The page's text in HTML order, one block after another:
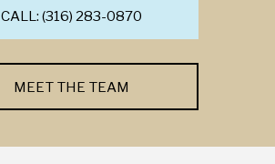
CALL: (316) 283-0870
MEET THE TEAM